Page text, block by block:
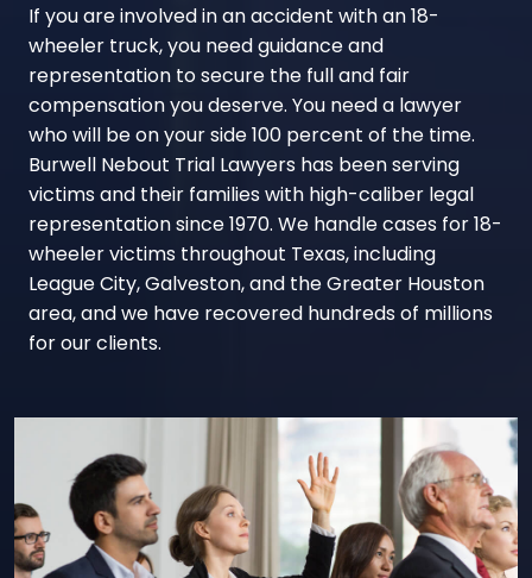
If you are involved in an accident with an 18-
wheeler truck, you need guidance and
representation to secure the full and fair
compensation you deserve. You need a lawyer
who will be on your side 100 percent of the time.
Burwell Nebout Trial Lawyers has been serving
victims and their families with high-caliber legal
representation since 1970. We handle cases for 18-
wheeler victims throughout Texas, including
League City, Galveston, and the Greater Houston
area, and we have recovered hundreds of millions
for our clients.